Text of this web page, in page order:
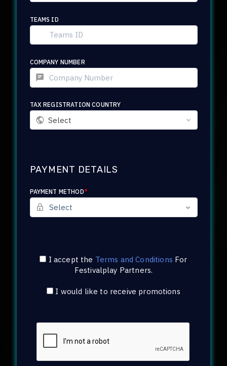
TEAMS ID
COMPANY NUMBER
TAX REGISTRATION COUNTRY
Select
PAYMENT DETAILS
PAYMENT METHOD*
I accept the Terms and Conditions For
Festivalplay Partners.
I would like to receive promotions